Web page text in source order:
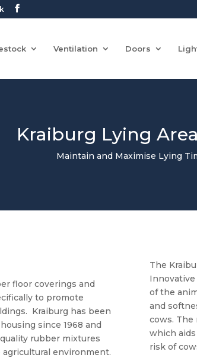
Ventilation Doors
Kraiburg Lying
Maintain and Maximise Lying
floor coverings and
to promote
Kraiburg has been
since 1968 and
rubber mixtures
environment.
The
of the
and
cows. The
which
risk of